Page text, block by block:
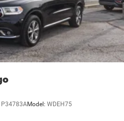
P34783AModel: WDEH75